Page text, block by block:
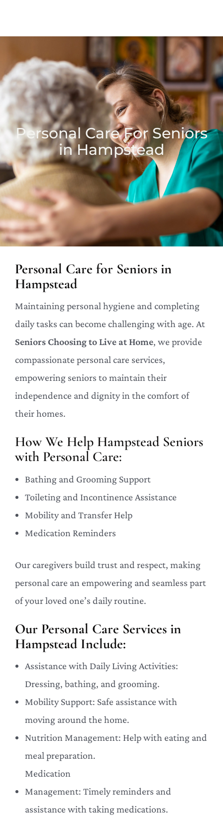
Personal Care For Seniors
in Hampstead
Personal Care for Seniors in
Hampstead
Maintaining personal hygiene and completing
daily tasks can become challenging with age. At
Seniors Choosing to Live at Home, we provide
compassionate personal care services,
empowering seniors to maintain their
independence and dignity in the comfort of
their homes.
How We Help Hampstead Seniors
with Personal Care:
Bathing and Grooming Support
Toileting and Incontinence Assistance
Mobility and Transfer Help
Medication Reminders
Our caregivers build trust and respect, making
personal care an empowering and seamless part
of your loved one’s daily routine.
Our Personal Care Services in
Hampstead Include:
Assistance with Daily Living Activities:
Dressing, bathing, and grooming.
Mobility Support: Safe assistance with
moving around the home.
Nutrition Management: Help with eating and
meal preparation.
Medication
Management: Timely reminders and
assistance with taking medications.